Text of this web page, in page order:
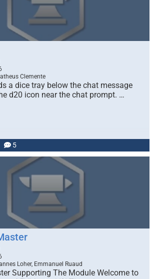
Clemente
a dice tray below the chat message
d20 icon near the chat prompt. …
5
Loher, Emmanuel Ruaud
Supporting The Module Welcome to